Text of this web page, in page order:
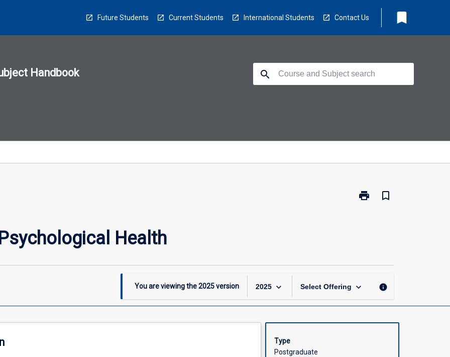
Future Students Current Students International Students Contact Us bookmark
Handbook search
print
Print
bookmark_border
Health
You are viewing the2025version 2025 keyboard_arrow_down Select Offering keyboard_arrow_down info
Type
Postgraduate